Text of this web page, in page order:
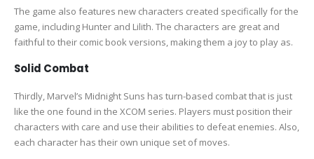
The game also features new characters created specifically for the
game, including Hunter and Lilith. The characters are great and
faithful to their comic book versions, making them a joy to play as.
Solid Combat
Thirdly, Marvel’s Midnight Suns has turn-based combat that is just
like the one found in the XCOM series. Players must position their
characters with care and use their abilities to defeat enemies. Also,
each character has their own unique set of moves.